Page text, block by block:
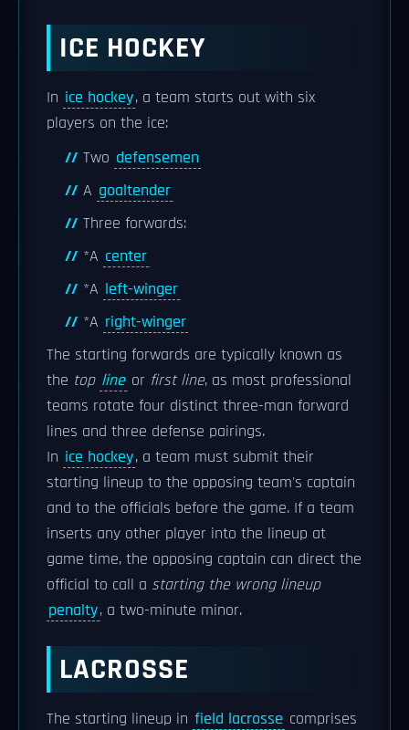
ICE HOCKEY
In ice hockey, a team starts out with six
players on the ice:
Two defensemen
A goaltender
Three forwards:
*A center
*A left-winger
*A right-winger
The starting forwards are typically known as
the top line or first line, as most professional
teams rotate four distinct three-man forward
lines and three defense pairings.
In ice hockey, a team must submit their
starting lineup to the opposing team's captain
and to the officials before the game. If a team
inserts any other player into the lineup at
game time, the opposing captain can direct the
official to call a starting the wrong lineup
penalty, a two-minute minor.
LACROSSE
The starting lineup in field lacrosse comprises